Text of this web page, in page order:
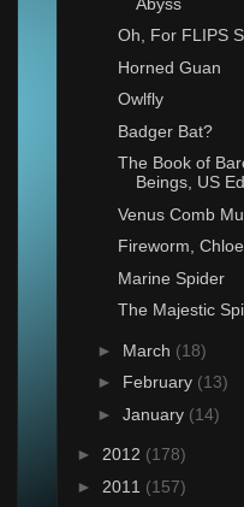
Oh, For FLIPS
Horned Guan
Owlfly
Badger Bat?
The Book of
Beings, US
Venus Comb
Fireworm,
Marine Spider
The Majestic
► March (18)
► February (13)
► January (14)
► 2012 (178)
► 2011 (157)